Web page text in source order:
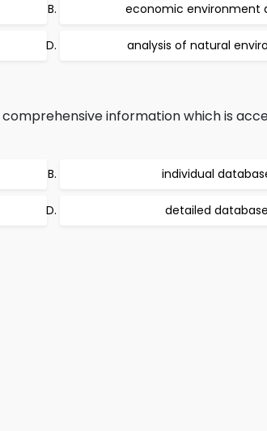
economic environment
analysis of natural
information which is
individual
detailed database